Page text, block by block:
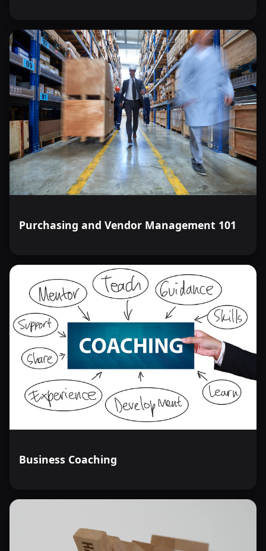
Purchasing and Vendor Management 101
Business Coaching